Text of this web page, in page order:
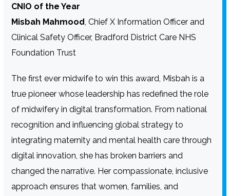
CNIO of the Year
Misbah Mahmood , Chief X Information Officer and
Clinical Safety Officer, Bradford District Care NHS
Foundation Trust
The first ever midwife to win this award, Misbah is a
true pioneer whose leadership has redefined the role
of midwifery in digital transformation. From national
recognition and influencing global strategy to
integrating maternity and mental health care through
digital innovation, she has broken barriers and
changed the narrative. Her compassionate, inclusive
approach ensures that women, families, and